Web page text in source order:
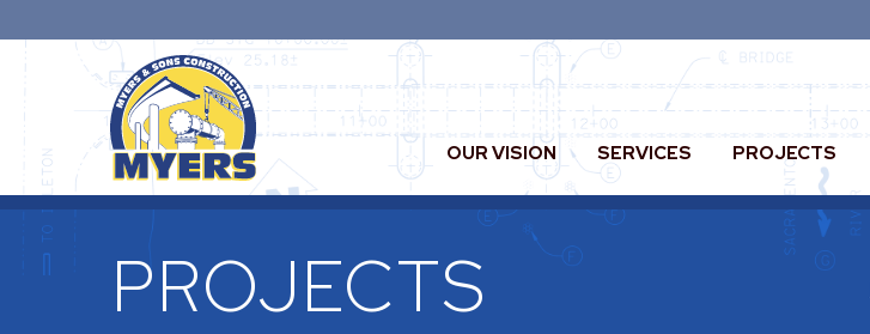
OUR VISION SERVICES PROJECTS
PROJECTS